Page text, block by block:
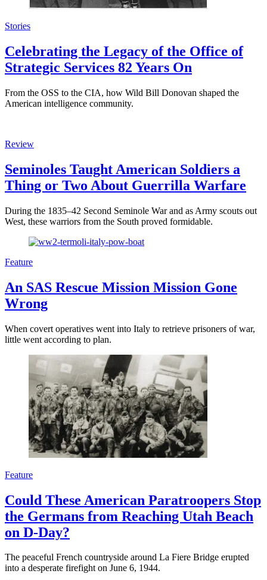
Stories
Celebrating the Legacy of the Office of
Strategic Services 82 Years On
From the OSS to the CIA, how Wild Bill Donovan shaped the
American intelligence community.
Review
Seminoles Taught American Soldiers a
Thing or Two About Guerrilla Warfare
During the 1835–42 Second Seminole War and as Army scouts out
West, these warriors from the South proved formidable.
Feature
An SAS Rescue Mission Mission Gone
Wrong
When covert operatives went into Italy to retrieve prisoners of war,
little went according to plan.
Feature
Could These American Paratroopers Stop
the Germans from Reaching Utah Beach
on D-Day?
The peaceful French countryside around La Fiere Bridge erupted
into a desperate firefight on June 6, 1944.